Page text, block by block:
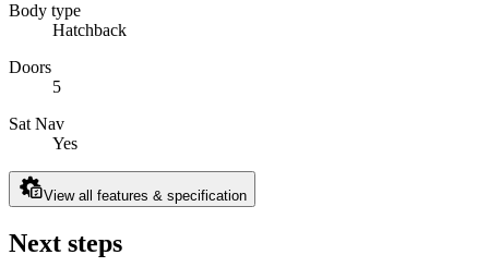
Body type
Hatchback
Doors
5
Sat Nav
Yes
View all features & specification
Next steps